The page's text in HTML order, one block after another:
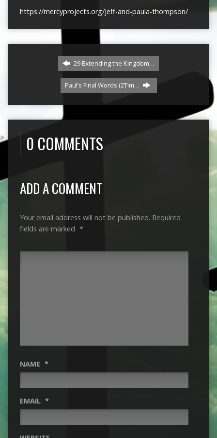
https://mercyprojects.org/jeff-and-paula-thompson/
29 Extending the Kingdom…
Paul’s Final Words (2Tim…
0 COMMENTS
ADD A COMMENT
Your email address will not be published. Required
fields are marked *
NAME *
EMAIL *